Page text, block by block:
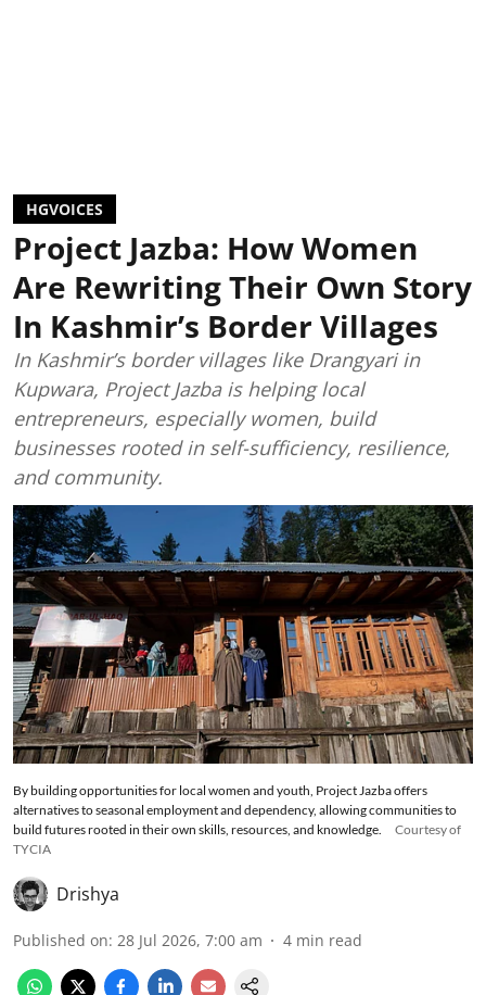
HGVOICES
Project Jazba: How Women
Are Rewriting Their Own Story
In Kashmir’s Border Villages
In Kashmir’s border villages like Drangyari in
Kupwara, Project Jazba is helping local
entrepreneurs, especially women, build
businesses rooted in self-sufficiency, resilience,
and community.
By building opportunities for local women and youth, Project Jazba offers
alternatives to seasonal employment and dependency, allowing communities to
build futures rooted in their own skills, resources, and knowledge.
Courtesy of
TYCIA
Drishya
Published on: 28 Jul 2026, 7:00 am 4 min read